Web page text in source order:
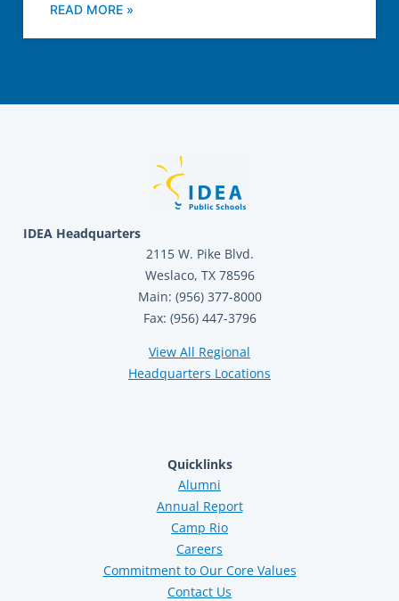
READ MORE »
IDEA Headquarters
2115 W. Pike Blvd.
Weslaco, TX 78596
Main: (956) 377-8000
Fax: (956) 447-3796
View All Regional
Headquarters Locations
Quicklinks
Alumni
Annual Report
Camp Rio
Careers
Commitment to Our Core Values
Contact Us